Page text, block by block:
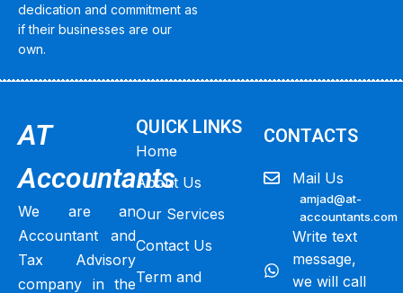
dedication and commitment as
if their businesses are our
own.
AT
Accountants
We are an
Accountant and
Tax Advisory
company in the
QUICK LINKS
Home
About Us
Our Services
Contact Us
Term and
CONTACTS
Mail Us
amjad@at-
accountants.com
Write text
message,
we will call